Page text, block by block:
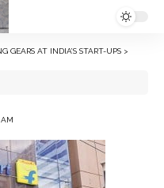
GEARS AT INDIA’S START-UPS >